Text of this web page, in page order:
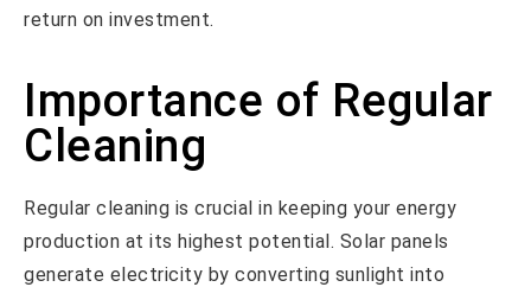
return on investment.
Importance of Regular
Cleaning
Regular cleaning is crucial in keeping your energy
production at its highest potential. Solar panels
generate electricity by converting sunlight into